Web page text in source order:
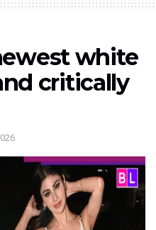
white
critically